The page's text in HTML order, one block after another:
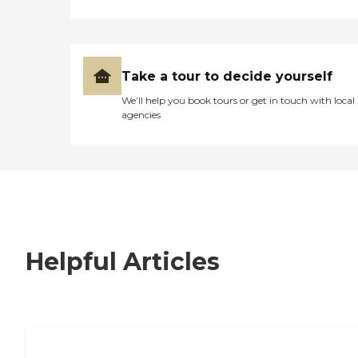
Take a tour to decide yourself
We’ll help you book tours or get in touch with local
agencies
Helpful Articles